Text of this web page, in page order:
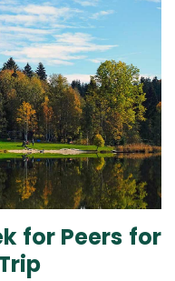
for Peers for